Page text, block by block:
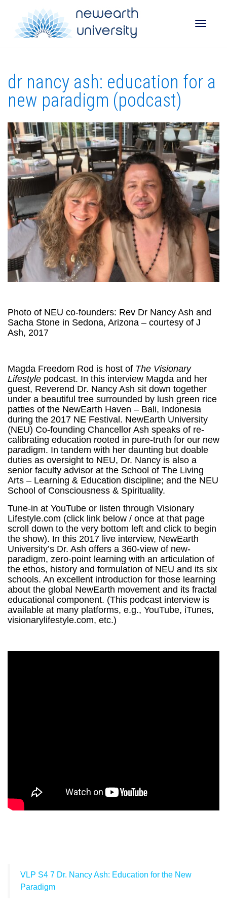
dr nancy ash: education for a
new paradigm (podcast)
Photo of NEU co-founders: Rev Dr Nancy Ash and
Sacha Stone in Sedona, Arizona – courtesy of J
Ash, 2017
Magda Freedom Rod is host of The Visionary
Lifestyle podcast. In this interview Magda and her
guest, Reverend Dr. Nancy Ash sit down together
under a beautiful tree surrounded by lush green rice
patties of the NewEarth Haven – Bali, Indonesia
during the 2017 NE Festival. NewEarth University
(NEU) Co-founding Chancellor Ash speaks of re-
calibrating education rooted in pure-truth for our new
paradigm. In tandem with her daunting but doable
duties as oversight to NEU, Dr. Nancy is also a
senior faculty advisor at the School of The Living
Arts – Learning & Education discipline; and the NEU
School of Consciousness & Spirituality.
Tune-in at YouTube or listen through Visionary
Lifestyle.com (click link below / once at that page
scroll down to the very bottom left and click to begin
the show). In this 2017 live interview, NewEarth
University’s Dr. Ash offers a 360-view of new-
paradigm, zero-point learning with an articulation of
the ethos, history and formulation of NEU and its six
schools. An excellent introduction for those learning
about the global NewEarth movement and its fractal
educational component. (This podcast interview is
available at many platforms, e.g., YouTube, iTunes,
visionarylifestyle.com, etc.)
VLP S4 7 Dr. Nancy Ash: Education for the New
Paradigm